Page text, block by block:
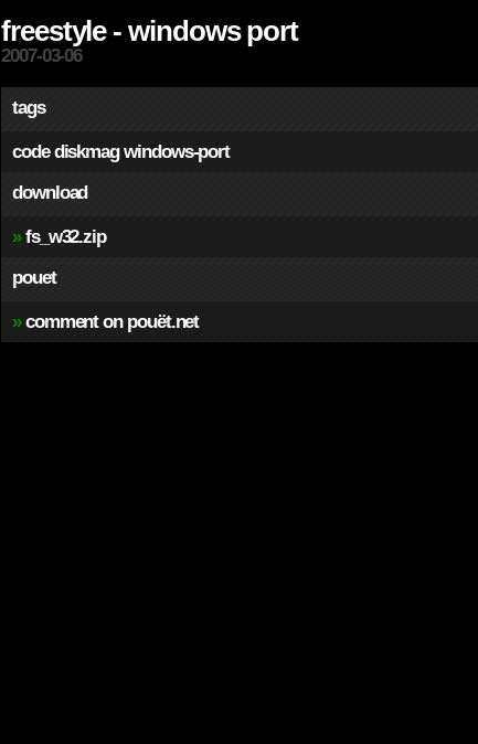
freestyle - windows port
2007-03-06
tags
code diskmag windows-port
download
» fs_w32.zip
pouet
» comment on pouët.net